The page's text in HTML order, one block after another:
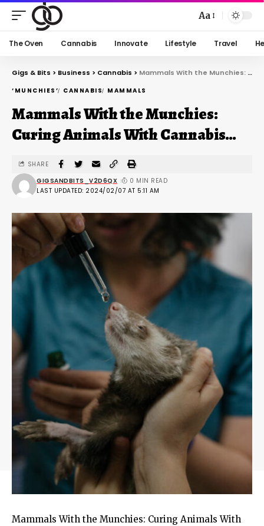
Aa
The Oven Cannabis Innovate Lifestyle Travel
Gigs & Bits > Business > Cannabis > Mammals With the Munchies: Curing Animals With Cannabis…
‘MUNCHIES’ CANNABIS MAMMALS
Mammals With the Munchies:
Curing Animals With Cannabis…
LAST UPDATED: 2024/02/07 AT 5:11 AM
GIGSANDBITS_V2D6QX 0 MIN READ
SHARE
Mammals With the Munchies: Curing Animals With